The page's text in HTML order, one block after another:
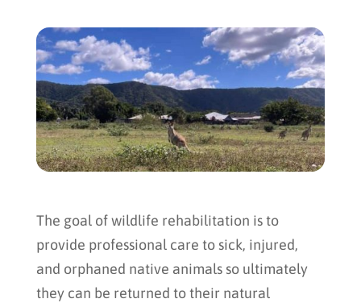
The goal of wildlife rehabilitation is to
provide professional care to sick, injured,
and orphaned native animals so ultimately
they can be returned to their natural